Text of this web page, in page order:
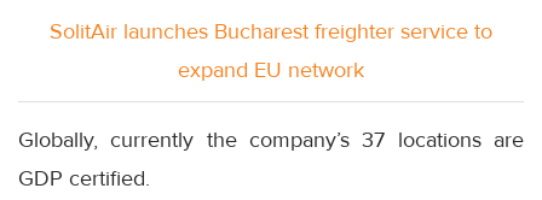
SolitAir launches Bucharest freighter service to
expand EU network
Globally, currently the company’s 37 locations are
GDP certified.